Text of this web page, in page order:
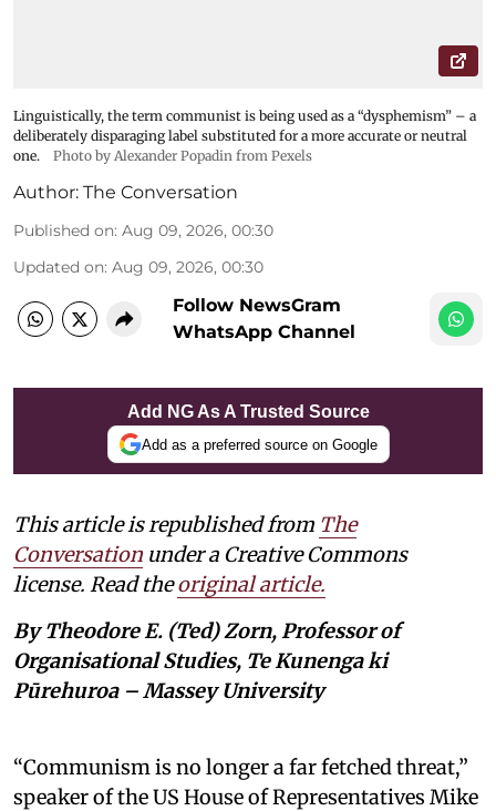
Linguistically, the term communist is being used as a “dysphemism” – a
deliberately disparaging label substituted for a more accurate or neutral
one.
Photo by Alexander Popadin from Pexels
Author: The Conversation
Published on: Aug 09, 2026, 00:30
Updated on: Aug 09, 2026, 00:30
Follow NewsGram
WhatsApp Channel
Add NG As A Trusted Source
Add as a preferred source on Google
This article is republished from The
Conversation under a Creative Commons
license. Read theoriginal article.
By Theodore E. (Ted) Zorn, Professor of
Organisational Studies, Te Kunenga ki
Pūrehuroa – Massey University
“Communism is no longer a far fetched threat,”
speaker of the US House of Representatives Mike